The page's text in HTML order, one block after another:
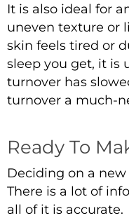
It is also ideal for
uneven texture or
skin feels tired or
sleep you get, it is
turnover has
turnover a much-
Ready To
Deciding on a
There is a lot of
all of it is accurate.